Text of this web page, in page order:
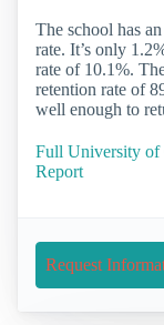
The school has
rate. It’s only
rate of 10.1%.
retention rate of
well enough to
Full University of
Report
Request